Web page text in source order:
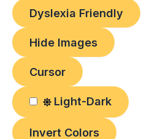
Dyslexia Friendly
Hide Images
Cursor
Light-Dark
Invert Colors